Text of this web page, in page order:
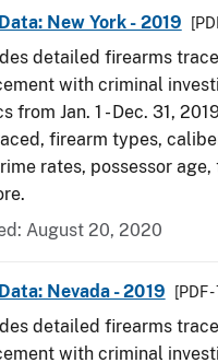
New York - 2019
detailed firearms
with criminal
from Jan. 1 - Dec. 31,
firearm types,
rates, possessor age,
August 20, 2020
Nevada - 2019 [PDF
detailed firearms
with criminal